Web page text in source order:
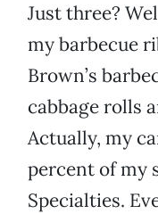
Just three?
my barbecue
Brown’s
cabbage rolls
Actually, my
percent of my
Specialties.